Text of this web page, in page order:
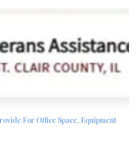
For Office Space, Equipment